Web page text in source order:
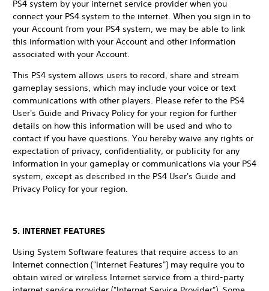
PS4 system by your internet service provider when you
connect your PS4 system to the internet. When you sign in to
your Account from your PS4 system, we may be able to link
this information with your Account and other information
associated with your Account.
This PS4 system allows users to record, share and stream
gameplay sessions, which may include your voice or text
communications with other players. Please refer to the PS4
User's Guide and Privacy Policy for your region for further
details on how this information will be used and who to
contact if you have questions. You hereby waive any rights or
expectation of privacy, confidentiality, or publicity for any
information in your gameplay or communications via your PS4
system, except as described in the PS4 User's Guide and
Privacy Policy for your region.
5. INTERNET FEATURES
Using System Software features that require access to an
Internet connection ("Internet Features") may require you to
obtain wired or wireless Internet service from a third-party